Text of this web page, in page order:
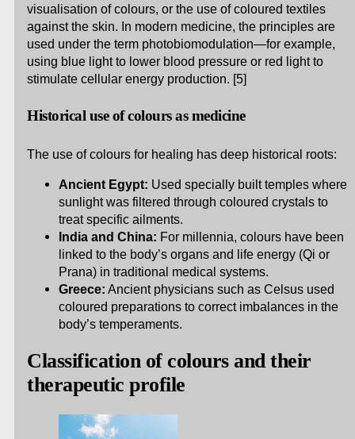
visualisation of colours, or the use of coloured textiles
against the skin. In modern medicine, the principles are
used under the term photobiomodulation—for example,
using blue light to lower blood pressure or red light to
stimulate cellular energy production. [5]
Historical use of colours as medicine
The use of colours for healing has deep historical roots:
Ancient Egypt: Used specially built temples where
sunlight was filtered through coloured crystals to
treat specific ailments.
India and China: For millennia, colours have been
linked to the body’s organs and life energy (Qi or
Prana) in traditional medical systems.
Greece: Ancient physicians such as Celsus used
coloured preparations to correct imbalances in the
body’s temperaments.
Classification of colours and their
therapeutic profile